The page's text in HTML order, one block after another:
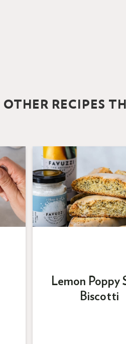
OTHER RECIPES
Lemon Poppy
Biscotti